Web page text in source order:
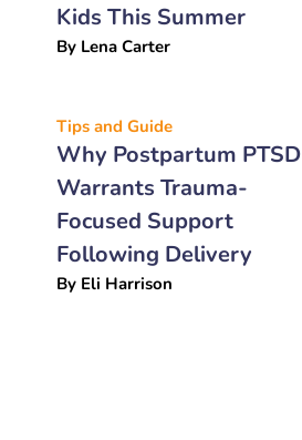
Kids This Summer
By Lena Carter
Tips and Guide
Why Postpartum PTSD
Warrants Trauma-
Focused Support
Following Delivery
By Eli Harrison